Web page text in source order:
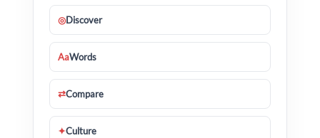
◎Discover
AaWords
⇄Compare
✦Culture